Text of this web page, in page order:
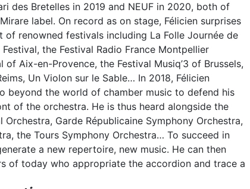
des Bretelles in 2019 and NEUF in 2020, both of
label. On record as on stage, Félicien surprises
of renowned festivals including La Folle Journée de
the Festival Radio France Montpellier
of Aix-en-Provence, the Festival Musiq’3 of Brussels,
Un Violon sur le Sable… In 2018, Félicien
beyond the world of chamber music to defend his
of the orchestra. He is thus heard alongside the
Garde Républicaine Symphony Orchestra,
the Tours Symphony Orchestra… To succeed in
a new repertoire, new music. He can then
of today who appropriate the accordion and trace a